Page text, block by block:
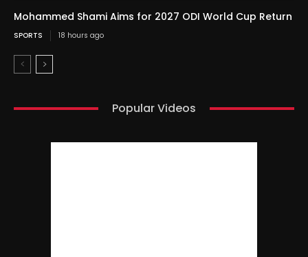
Mohammed Shami Aims for 2027 ODI World Cup Return
SPORTS 18 hours ago
Popular Videos